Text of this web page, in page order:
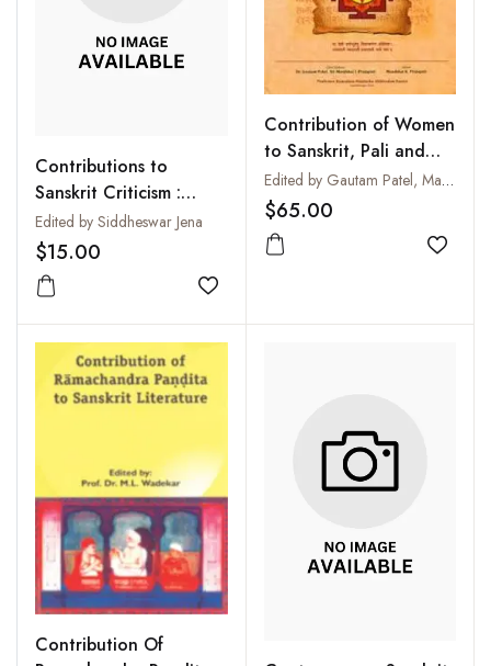
Contributions to
Sanskrit Criticism :
Collection of Papers of
Professor A.C. Swain
Edited by Siddheswar Jena
$15.00
Add to wishlist
Contribution of Women
to Sanskrit, Pali and
Prakrit Literature:
Professor Hansaben
Hindocha Felicitation
Volume
Edited by Gautam Patel, Manibhai I. Prajapati and Manibhai K. Prajapati
$65.00
Add
Contribution Of